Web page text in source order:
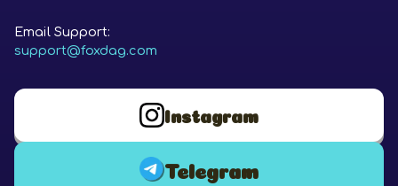
Email Support:
support@foxdag.com
Instagram
Telegram